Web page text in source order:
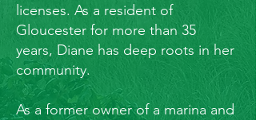
licenses. As a resident of
Gloucester for more than 35
years, Diane has deep roots in her
community.
As a former owner of a marina and